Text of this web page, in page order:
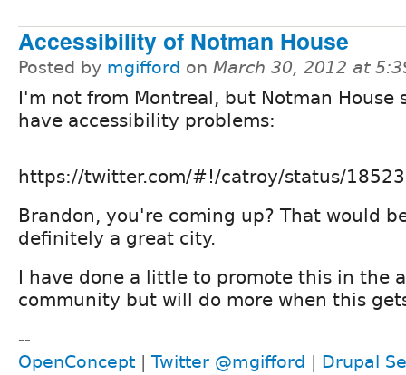
Accessibility of Notman House
Posted by mgifford on March 30, 2012 at
I'm not from Montreal, but Notman House
have accessibility problems:
https://twitter.com/#!/catroy/status/
Brandon, you're coming up? That would
definitely a great city.
I have done a little to promote this in the
community but will do more when this
--
OpenConcept
Twitter @mgifford Drupal